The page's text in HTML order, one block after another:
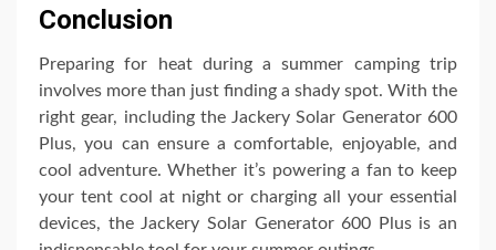
Conclusion
Preparing for heat during a summer camping trip
involves more than just finding a shady spot. With the
right gear, including the Jackery Solar Generator 600
Plus, you can ensure a comfortable, enjoyable, and
cool adventure. Whether it’s powering a fan to keep
your tent cool at night or charging all your essential
devices, the Jackery Solar Generator 600 Plus is an